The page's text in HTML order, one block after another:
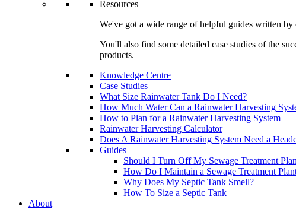
Resources
We've got a wide range of helpful guides written
You'll also find some detailed case studies of the
products.
Knowledge Centre
Case Studies
What Size Rainwater Tank Do I Need?
How Much Water Can a Rainwater Harvesting
How to Plan for a Rainwater Harvesting System
Rainwater Harvesting Calculator
Does A Rainwater Harvesting System Need a
Guides
Should I Turn Off My Sewage Treatment
How Do I Maintain a Sewage Treatment
Why Does My Septic Tank Smell?
How To Size a Septic Tank
About